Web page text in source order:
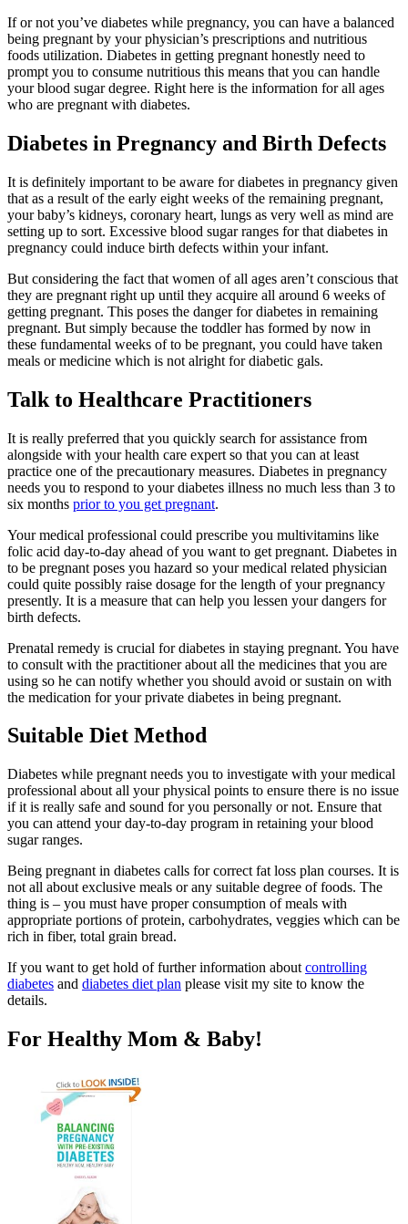
If or not you’ve diabetes while pregnancy, you can have a balanced
being pregnant by your physician’s prescriptions and nutritious
foods utilization. Diabetes in getting pregnant honestly need to
prompt you to consume nutritious this means that you can handle
your blood sugar degree. Right here is the information for all ages
who are pregnant with diabetes.
Diabetes in Pregnancy and Birth Defects
It is definitely important to be aware for diabetes in pregnancy given
that as a result of the early eight weeks of the remaining pregnant,
your baby’s kidneys, coronary heart, lungs as very well as mind are
setting up to sort. Excessive blood sugar ranges for that diabetes in
pregnancy could induce birth defects within your infant.
But considering the fact that women of all ages aren’t conscious that
they are pregnant right up until they acquire all around 6 weeks of
getting pregnant. This poses the danger for diabetes in remaining
pregnant. But simply because the toddler has formed by now in
these fundamental weeks of to be pregnant, you could have taken
meals or medicine which is not alright for diabetic gals.
Talk to Healthcare Practitioners
It is really preferred that you quickly search for assistance from
alongside with your health care expert so that you can at least
practice one of the precautionary measures. Diabetes in pregnancy
needs you to respond to your diabetes illness no much less than 3 to
six months prior to you get pregnant.
Your medical professional could prescribe you multivitamins like
folic acid day-to-day ahead of you want to get pregnant. Diabetes in
to be pregnant poses you hazard so your medical related physician
could quite possibly raise dosage for the length of your pregnancy
presently. It is a measure that can help you lessen your dangers for
birth defects.
Prenatal remedy is crucial for diabetes in staying pregnant. You have
to consult with the practitioner about all the medicines that you are
using so he can notify whether you should avoid or sustain on with
the medication for your private diabetes in being pregnant.
Suitable Diet Method
Diabetes while pregnant needs you to investigate with your medical
professional about all your physical points to ensure there is no issue
if it is really safe and sound for you personally or not. Ensure that
you can attend your day-to-day program in retaining your blood
sugar ranges.
Being pregnant in diabetes calls for correct fat loss plan courses. It is
not all about exclusive meals or any suitable degree of foods. The
thing is – you must have proper consumption of meals with
appropriate portions of protein, carbohydrates, veggies which can be
rich in fiber, total grain bread.
If you want to get hold of further information about controlling
diabetes and diabetes diet plan please visit my site to know the
details.
For Healthy Mom & Baby!